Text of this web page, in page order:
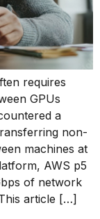
requires
GPUs
a
non-
machines at
AWS p5
of network
article […]